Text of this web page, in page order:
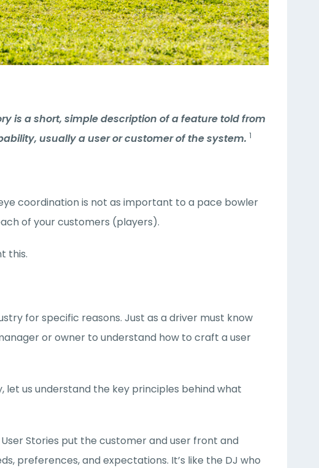
is a short, simple description of a feature told from
usually a user or customer of the system.1
coordination is not as important to a pace bowler
of your customers (players).
this.
for specific reasons. Just as a driver must know
or owner to understand how to craft a user
let us understand the key principles behind what
Stories put the customer and user front and
preferences, and expectations. It’s like the DJ who